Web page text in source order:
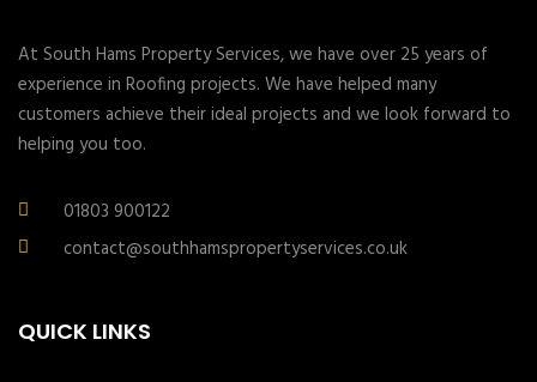
At South Hams Property Services, we have over 25 years of
experience in Roofing projects. We have helped many
customers achieve their ideal projects and we look forward to
helping you too.
01803 900122
contact@southhamspropertyservices.co.uk
QUICK LINKS